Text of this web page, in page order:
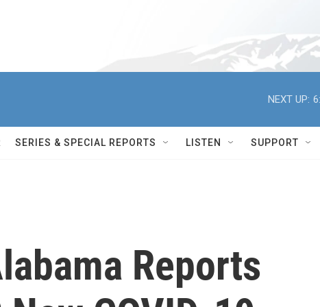
NEXT UP:
SERIES & SPECIAL REPORTS LISTEN SUPPORT
Reports